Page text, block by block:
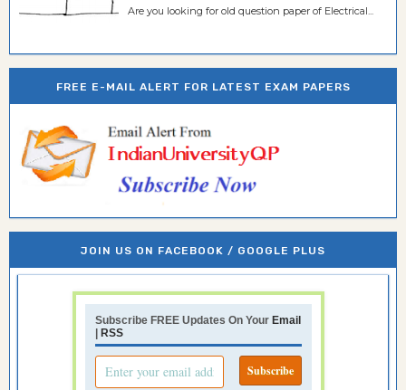
Are you looking for old question paper of Electrical...
FREE E-MAIL ALERT FOR LATEST EXAM PAPERS
JOIN US ON FACEBOOK / GOOGLE PLUS
Subscribe FREE Updates On Your Email
RSS